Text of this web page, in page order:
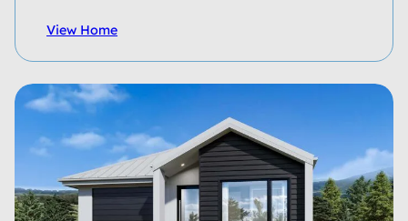
View Home